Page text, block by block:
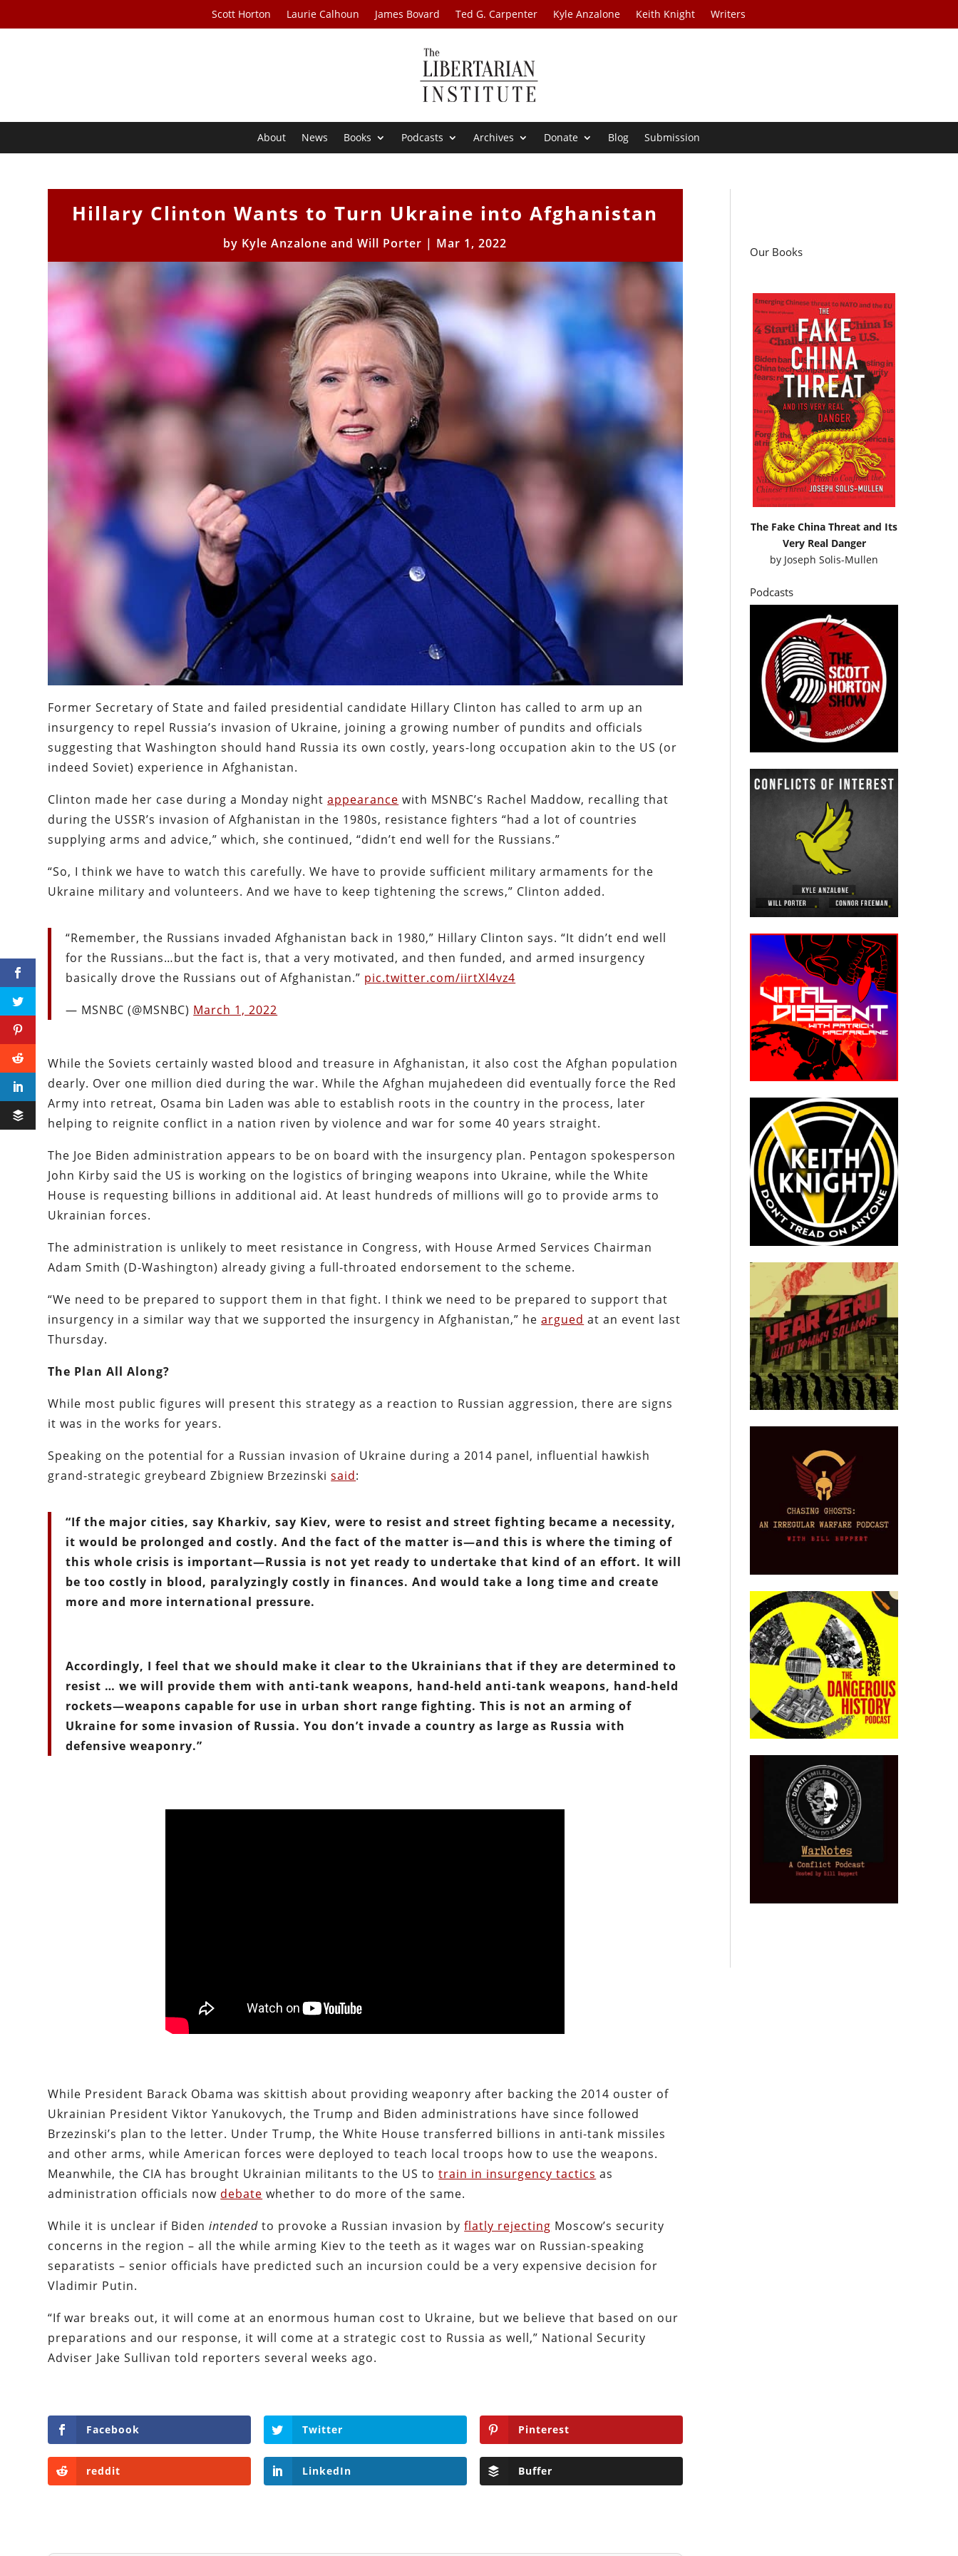
Scott Horton Laurie Calhoun James Bovard Ted G. Carpenter Kyle Anzalone Keith Knight Writers
About News Books Podcasts Archives Donate Blog Submission
Hillary Clinton Wants to Turn Ukraine into Afghanistan
by Kyle Anzalone and Will Porter | Mar 1, 2022
Former Secretary of State and failed presidential candidate Hillary Clinton has called to arm up an
insurgency to repel Russia’s invasion of Ukraine, joining a growing number of pundits and officials
suggesting that Washington should hand Russia its own costly, years-long occupation akin to the US (or
indeed Soviet) experience in Afghanistan.
Clinton made her case during a Monday nightappearance with MSNBC’s Rachel Maddow, recalling that
during the USSR’s invasion of Afghanistan in the 1980s, resistance fighters “had a lot of countries
supplying arms and advice,” which, she continued, “didn’t end well for the Russians.”
“So, I think we have to watch this carefully. We have to provide sufficient military armaments for the
Ukraine military and volunteers. And we have to keep tightening the screws,” Clinton added.
“Remember, the Russians invaded Afghanistan back in 1980,” Hillary Clinton says. “It didn’t end well
for the Russians…but the fact is, that a very motivated, and then funded, and armed insurgency
basically drove the Russians out of Afghanistan.” pic.twitter.com/iirtXI4vz4
— MSNBC (@MSNBC) March 1, 2022
While the Soviets certainly wasted blood and treasure in Afghanistan, it also cost the Afghan population
dearly. Over one million died during the war. While the Afghan mujahedeen did eventually force the Red
Army into retreat, Osama bin Laden was able to establish roots in the country in the process, later
helping to reignite conflict in a nation riven by violence and war for some 40 years straight.
The Joe Biden administration appears to be on board with the insurgency plan. Pentagon spokesperson
John Kirby said the US is working on the logistics of bringing weapons into Ukraine, while the White
House is requesting billions in additional aid. At least hundreds of millions will go to provide arms to
Ukrainian forces.
The administration is unlikely to meet resistance in Congress, with House Armed Services Chairman
Adam Smith (D-Washington) already giving a full-throated endorsement to the scheme.
“We need to be prepared to support them in that fight. I think we need to be prepared to support that
insurgency in a similar way that we supported the insurgency in Afghanistan,” heargued at an event last
Thursday.
The Plan All Along?
While most public figures will present this strategy as a reaction to Russian aggression, there are signs
it was in the works for years.
Speaking on the potential for a Russian invasion of Ukraine during a 2014 panel, influential hawkish
grand-strategic greybeard Zbigniew Brzezinskisaid:
“If the major cities, say Kharkiv, say Kiev, were to resist and street fighting became a necessity,
it would be prolonged and costly. And the fact of the matter is—and this is where the timing of
this whole crisis is important—Russia is not yet ready to undertake that kind of an effort. It will
be too costly in blood, paralyzingly costly in finances. And would take a long time and create
more and more international pressure.
Accordingly, I feel that we should make it clear to the Ukrainians that if they are determined to
resist … we will provide them with anti-tank weapons, hand-held anti-tank weapons, hand-held
rockets—weapons capable for use in urban short range fighting. This is not an arming of
Ukraine for some invasion of Russia. You don’t invade a country as large as Russia with
defensive weaponry.”
While President Barack Obama was skittish about providing weaponry after backing the 2014 ouster of
Ukrainian President Viktor Yanukovych, the Trump and Biden administrations have since followed
Brzezinski’s plan to the letter. Under Trump, the White House transferred billions in anti-tank missiles
and other arms, while American forces were deployed to teach local troops how to use the weapons.
Meanwhile, the CIA has brought Ukrainian militants to the US totrain in insurgency tactics as
administration officials now debate whether to do more of the same.
While it is unclear if Bidenintended to provoke a Russian invasion byflatly rejecting Moscow’s security
concerns in the region – all the while arming Kiev to the teeth as it wages war on Russian-speaking
separatists – senior officials have predicted such an incursion could be a very expensive decision for
Vladimir Putin.
“If war breaks out, it will come at an enormous human cost to Ukraine, but we believe that based on our
preparations and our response, it will come at a strategic cost to Russia as well,” National Security
Adviser Jake Sullivan told reporters several weeks ago.
Facebook Twitter Pinterest
reddit LinkedIn Buffer
Our Books
The Fake China Threat and Its
Very Real Danger
by Joseph Solis-Mullen
Podcasts